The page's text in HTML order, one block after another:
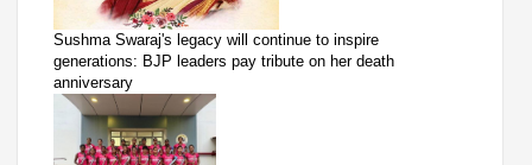
Sushma Swaraj's legacy will continue to inspire
generations: BJP leaders pay tribute on her death
anniversary